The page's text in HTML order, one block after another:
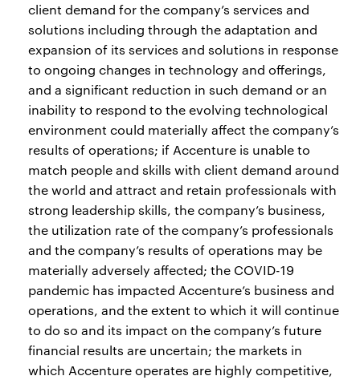
client demand for the company’s services and
solutions including through the adaptation and
expansion of its services and solutions in response
to ongoing changes in technology and offerings,
and a significant reduction in such demand or an
inability to respond to the evolving technological
environment could materially affect the company’s
results of operations; if Accenture is unable to
match people and skills with client demand around
the world and attract and retain professionals with
strong leadership skills, the company’s business,
the utilization rate of the company’s professionals
and the company’s results of operations may be
materially adversely affected; the COVID-19
pandemic has impacted Accenture’s business and
operations, and the extent to which it will continue
to do so and its impact on the company’s future
financial results are uncertain; the markets in
which Accenture operates are highly competitive,